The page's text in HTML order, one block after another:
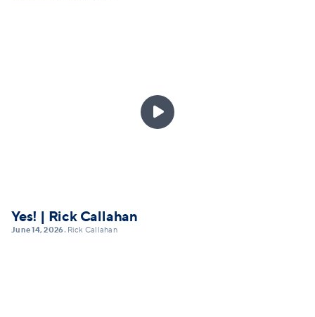

Yes! | Rick Callahan
June 14, 2026• Rick Callahan